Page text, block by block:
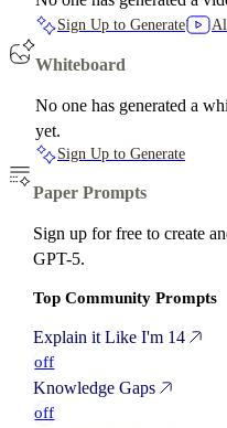
Sign Up to Generate
Whiteboard
No one has generated a
yet.
Sign Up to Generate
Paper Prompts
Sign up for free to create
GPT-5.
Top Community Prompts
Explain it Like I'm 14
off
Knowledge Gaps
off